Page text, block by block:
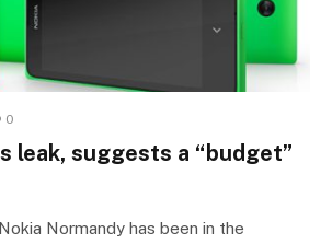
0
leak, suggests a “budget”
Normandy has been in the